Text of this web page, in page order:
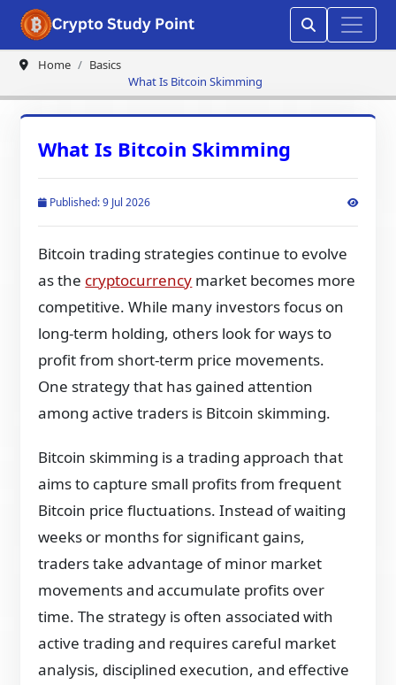
Home
Basics
What Is Bitcoin Skimming
What Is Bitcoin Skimming
Published: 9 Jul 2026
Bitcoin trading strategies continue to evolve
as the cryptocurrency market becomes more
competitive. While many investors focus on
long-term holding, others look for ways to
profit from short-term price movements.
One strategy that has gained attention
among active traders is Bitcoin skimming.
Bitcoin skimming is a trading approach that
aims to capture small profits from frequent
Bitcoin price fluctuations. Instead of waiting
weeks or months for significant gains,
traders take advantage of minor market
movements and accumulate profits over
time. The strategy is often associated with
active trading and requires careful market
analysis, disciplined execution, and effective